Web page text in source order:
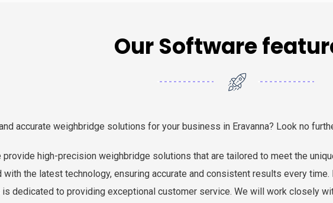
Our Software
accurate weighbridge solutions for your business in Eravanna? Look no
provide high-precision weighbridge solutions that are tailored to meet the
the latest technology, ensuring accurate and consistent results every
dedicated to providing exceptional customer service. We will work closely